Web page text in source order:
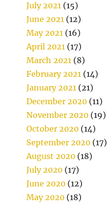
July 2021 (15)
June 2021 (12)
May 2021 (16)
April 2021 (17)
March 2021 (8)
February 2021 (14)
January 2021 (21)
December 2020 (11)
November 2020 (19)
October 2020 (14)
September 2020 (17)
August 2020 (18)
July 2020 (17)
June 2020 (12)
May 2020 (18)